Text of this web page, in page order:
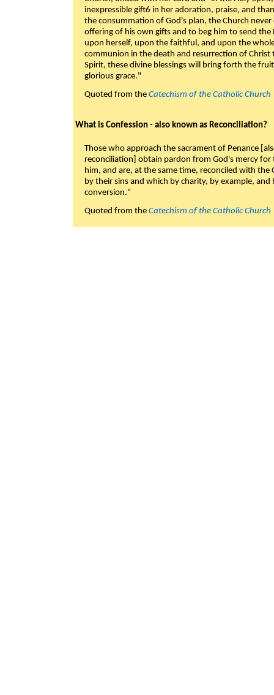
inexpressible gift6 in her adoration, praise, and
the consummation of God's plan, the Church
offering of his own gifts and to beg him to send
upon herself, upon the faithful, and upon the
communion in the death and resurrection of
Spirit, these divine blessings will bring forth the
glorious grace."
Quoted from the Catechism of the Catholic Church
What is Confession - also known as Reconciliation?
Those who approach the sacrament of Penance
reconciliation] obtain pardon from God's mercy
him, and are, at the same time, reconciled with
by their sins and which by charity, by example,
conversion."
Quoted from the Catechism of the Catholic Church